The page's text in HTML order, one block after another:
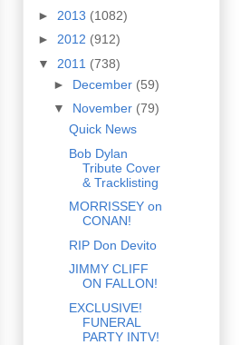
► 2013 (1082)
► 2012 (912)
▼ 2011 (738)
► December (59)
▼ November (79)
Quick News
Bob Dylan
Tribute Cover
& Tracklisting
MORRISSEY on
CONAN!
RIP Don Devito
JIMMY CLIFF
ON FALLON!
EXCLUSIVE!
FUNERAL
PARTY INTV!